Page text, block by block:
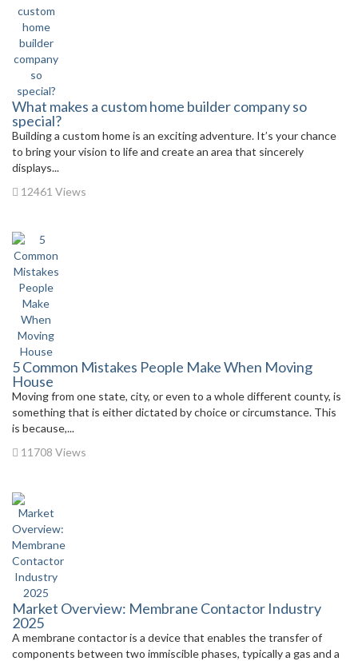
What makes a custom home builder company so
special?
Building a custom home is an exciting adventure. It’s your chance
to bring your vision to life and create an area that sincerely
displays...
12461 Views
5 Common Mistakes People Make When Moving
House
Moving from one state, city, or even to a whole different county, is
something that is either dictated by choice or circumstance. This
is because,...
11708 Views
Market Overview: Membrane Contactor Industry
2025
A membrane contactor is a device that enables the transfer of
components between two immiscible phases, typically a gas and a